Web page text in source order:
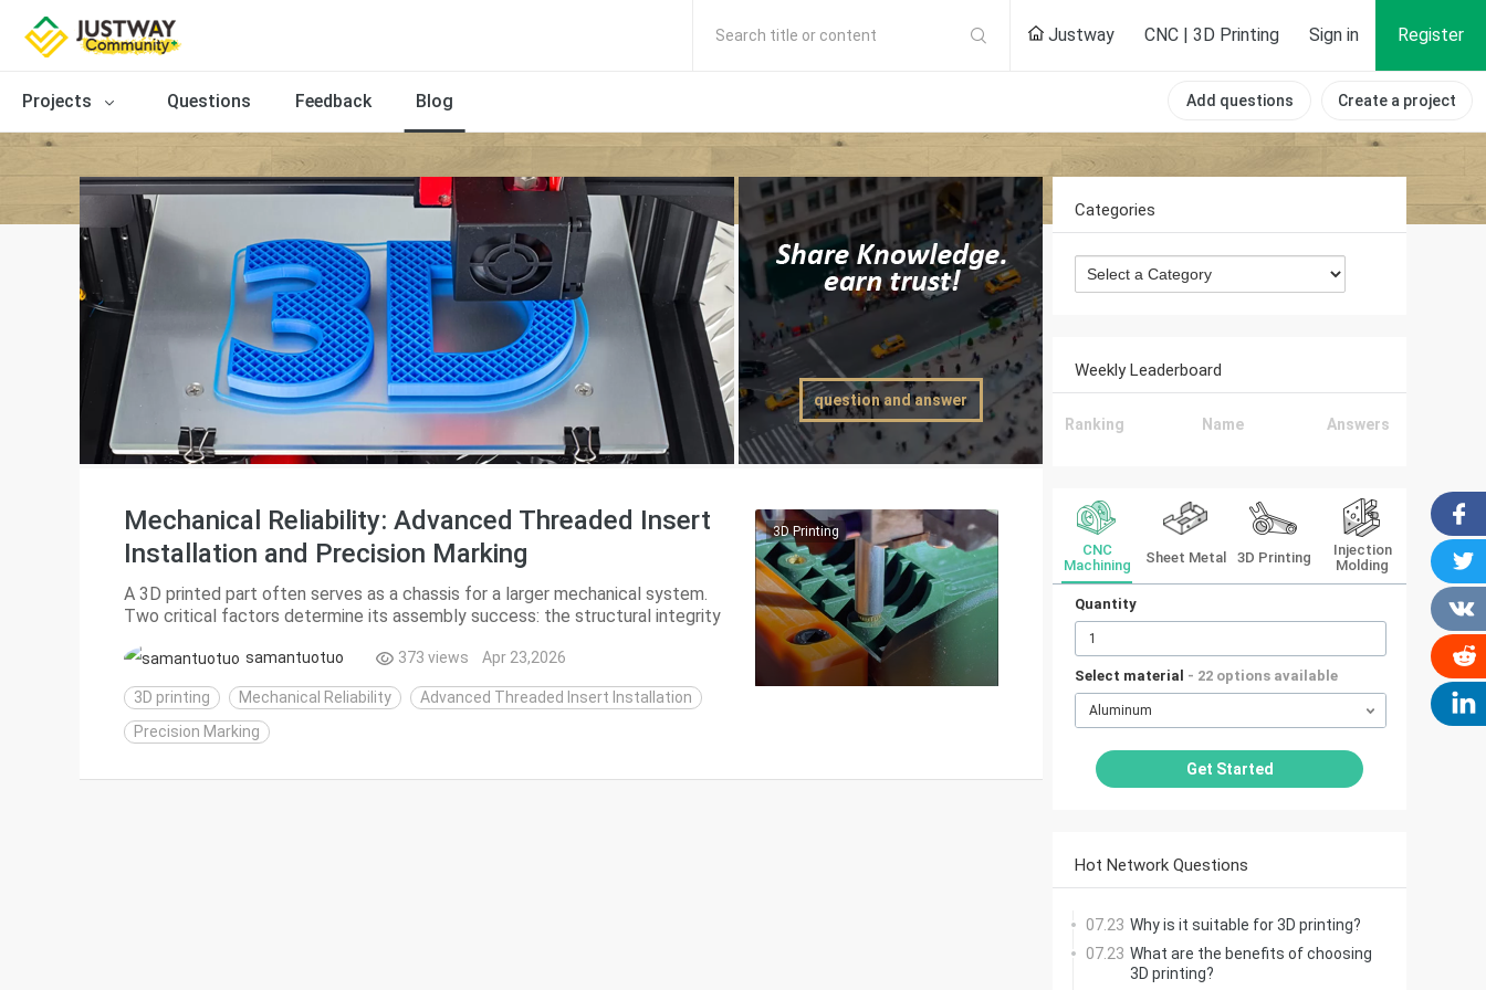
Search title or content Justway CNC | 3D Printing Sign in Register
Projects Questions Feedback Blog Add questions Create a project
question and answer
Mechanical Reliability: Advanced Threaded Insert
Installation and Precision Marking
A 3D printed part often serves as a chassis for a larger mechanical system.
Two critical factors determine its assembly success: the structural integrity
samantuotuo Apr 23,2026
373 views
3D printing Mechanical Reliability
Advanced Threaded Insert Installation
Precision Marking
3D Printing
Categories
Weekly Leaderboard
Ranking Name Answers
CNC
Machining
Sheet Metal 3D Printing
Injection
Molding
Quantity
Select material - 22 options available
Aluminum
Get Started
Hot Network Questions
07.23 Why is it suitable for 3D printing?
07.23 What are the benefits of choosing
3D printing?